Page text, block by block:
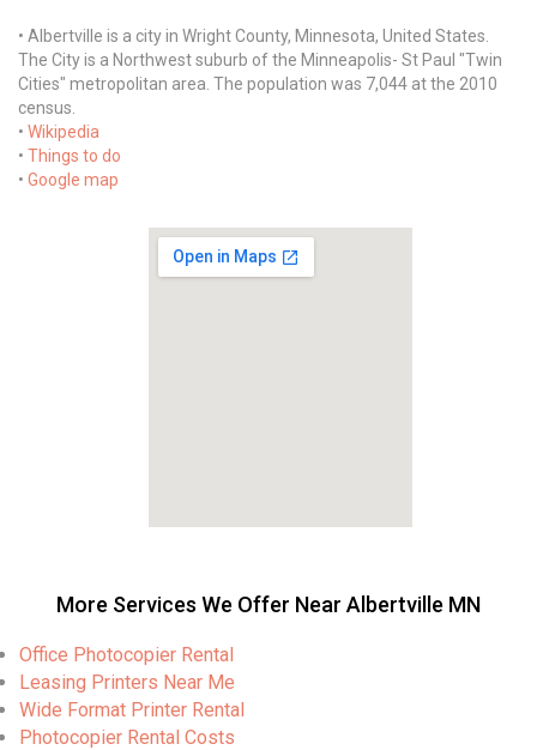
• Albertville is a city in Wright County, Minnesota, United States.
The City is a Northwest suburb of the Minneapolis- St Paul "Twin
Cities" metropolitan area. The population was 7,044 at the 2010
census.
• Wikipedia
• Things to do
• Google map
More Services We Offer Near Albertville MN
Office Photocopier Rental
Leasing Printers Near Me
Wide Format Printer Rental
Photocopier Rental Costs